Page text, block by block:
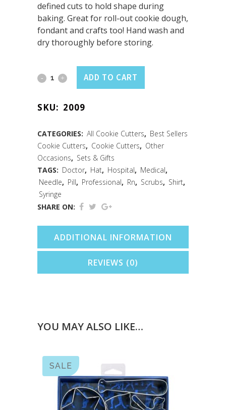
defined cuts to hold shape during
baking. Great for roll-out cookie dough,
fondant and crafts too! Hand wash and
dry thoroughly before storing.
Nurse
PC
Set
quantity
ADD TO CART
SKU: 2009
CATEGORIES: All Cookie Cutters, Best Sellers
Cookie Cutters, Cookie Cutters, Other
Occasions, Sets & Gifts
TAGS: Doctor, Hat, Hospital, Medical,
Needle, Pill, Professional, Rn, Scrubs, Shirt,
Syringe
SHARE ON:
ADDITIONAL INFORMATION
REVIEWS (0)
YOU MAY ALSO LIKE…
SALE